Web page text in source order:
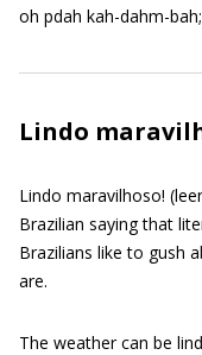
oh pdah kah-dahm-
Lindo
Lindo maravilhoso!
Brazilian saying that
Brazilians like to gush
are.
The weather can be